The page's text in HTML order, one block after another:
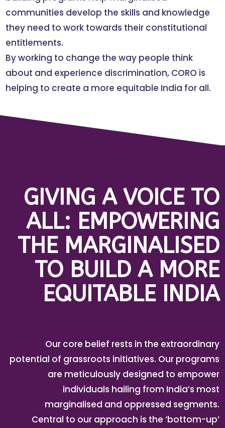
communities develop the skills and knowledge
they need to work towards their constitutional
entitlements.
By working to change the way people think
about and experience discrimination, CORO is
helping to create a more equitable India for all.
GIVING A VOICE TO
ALL: EMPOWERING
THE MARGINALISED
TO BUILD A MORE
EQUITABLE INDIA
Our core belief rests in the extraordinary
potential of grassroots initiatives. Our programs
are meticulously designed to empower
individuals hailing from India’s most
marginalised and oppressed segments.
Central to our approach is the ‘bottom-up’